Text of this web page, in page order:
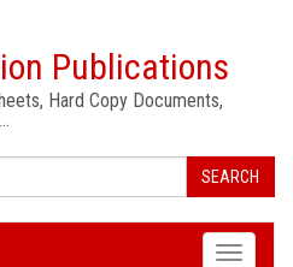
Publications
Hard Copy Documents,
SEARCH
Toggle